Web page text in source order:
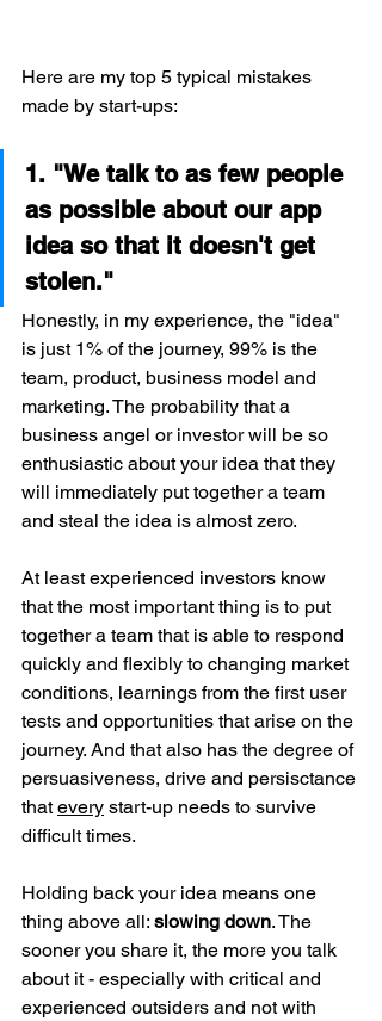
Here are my top 5 typical mistakes
made by start-ups:
1. "We talk to as few people
as possible about our app
idea so that it doesn't get
stolen."
Honestly, in my experience, the "idea"
is just 1% of the journey, 99% is the
team, product, business model and
marketing. The probability that a
business angel or investor will be so
enthusiastic about your idea that they
will immediately put together a team
and steal the idea is almost zero.
At least experienced investors know
that the most important thing is to put
together a team that is able to respond
quickly and flexibly to changing market
conditions, learnings from the first user
tests and opportunities that arise on the
journey. And that also has the degree of
persuasiveness, drive and persisctance
that every start-up needs to survive
difficult times.
Holding back your idea means one
thing above all: slowing down. The
sooner you share it, the more you talk
about it - especially with critical and
experienced outsiders and not with